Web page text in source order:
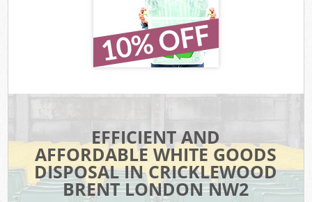
EFFICIENT AND
AFFORDABLE WHITE GOODS
DISPOSAL IN CRICKLEWOOD
BRENT LONDON NW2